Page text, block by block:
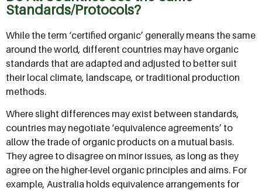
Standards/Protocols?
While the term ‘certified organic’ generally means the same
around the world, different countries may have organic
standards that are adapted and adjusted to better suit
their local climate, landscape, or traditional production
methods.
Where slight differences may exist between standards,
countries may negotiate ‘equivalence agreements’ to
allow the trade of organic products on a mutual basis.
They agree to disagree on minor issues, as long as they
agree on the higher-level organic principles and aims. For
example, Australia holds equivalence arrangements for